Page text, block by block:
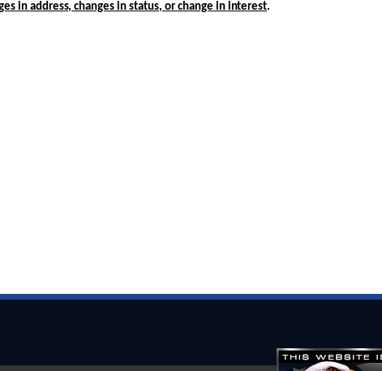
in address, changes instatus, or change in interest.